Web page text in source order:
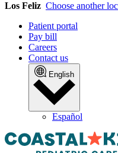
Los Feliz Choose another
Patient portal
Pay bill
Careers
Contact us
English
Español